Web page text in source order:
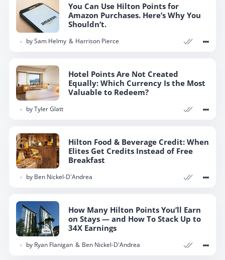
You Can Use Hilton Points for
Amazon Purchases. Here’s Why You
Shouldn’t.
bySam Helmy Harrison Pierce
Hotel Points Are Not Created
Equally: Which Currency Is the Most
Valuable to Redeem?
byTyler Glatt
Hilton Food & Beverage Credit: When
Elites Get Credits Instead of Free
Breakfast
by Ben Nickel-D'Andrea
How Many Hilton Points You’ll Earn
on Stays — and How To Stack Up to
34X Earnings
by Ryan Flanigan Ben Nickel-D'Andrea